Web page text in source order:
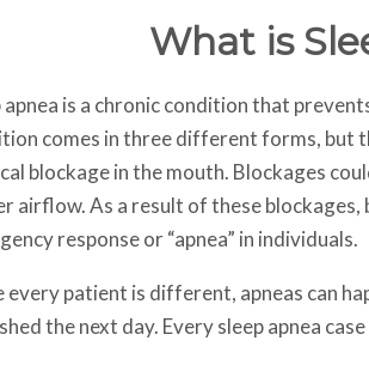
What is
apnea is a chronic condition that
comes in three different forms, but
blockage in the mouth. Blockages
airflow. As a result of these
response or “apnea” in individuals.
every patient is different, apneas can
the next day. Every sleep apnea